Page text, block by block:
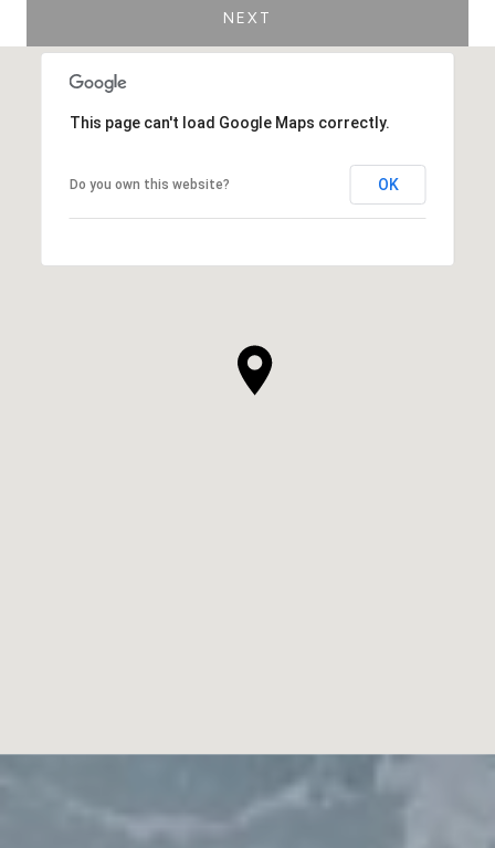
NEXT
This page can't load Google Maps correctly.
Do you own this website? OK